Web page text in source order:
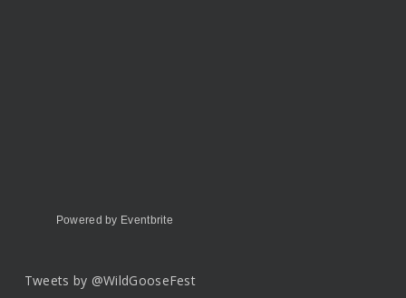
Powered by Eventbrite
Tweets by @WildGooseFest